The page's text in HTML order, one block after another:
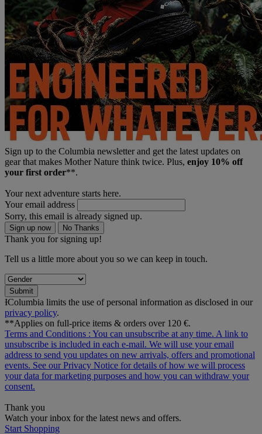
Sign up to the Columbia newsletter and get the latest updates on
gear that makes Mother Nature think twice. Plus, enjoy 10% off
your first order**.
Your next adventure starts here.
Your email address
Sorry, this email is already signed up.
Sign up now No Thanks
Thank you for signing up!
Tell us a little more about you so we can keep in touch.
Submit
ƗColumbia limits the use of personal information as disclosed in our
privacy policy.
**Applies on full-price items & orders over 120 €.
Terms and Conditions : You can unsubscribe at any time. A link to
unsubscribe is included in each e‑mail. We will use your email
address to send you updates on new arrivals, offers and promotional
events. See ourPrivacy Notice for details of how we will process
your data for marketing purposes and how you can withdraw your
consent.
Thank you
Watch your inbox for the latest news and offers.
Start Shopping